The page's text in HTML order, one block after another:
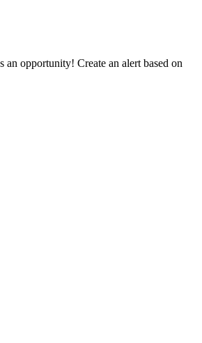
an opportunity! Create an alert based on